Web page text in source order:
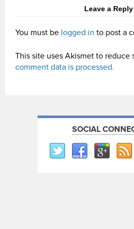
Leave a Reply
You must be logged in to post a
This site uses Akismet to reduce
comment data is processed.
SOCIAL